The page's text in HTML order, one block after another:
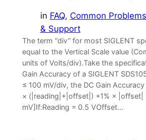
in FAQ, Common Problems
& Support
The term “div” for most SIGLENT
equal to the Vertical Scale value
units of Volts/div).Take the
Gain Accuracy of a SIGLENT
≤ 100 mV/div, the DC Gain
× (|reading|+|offset|) +1% × |offset|
mV]If:Reading = 0.5 VOffset…